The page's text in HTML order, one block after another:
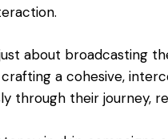
about broadcasting
a cohesive,
through their journey,